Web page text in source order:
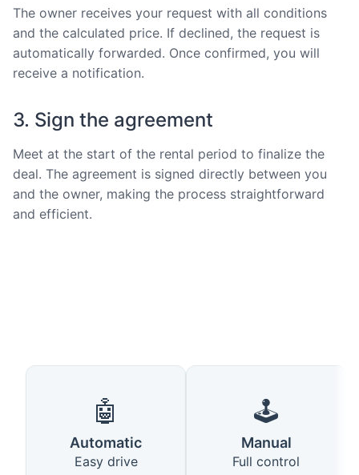
The owner receives your request with all conditions
and the calculated price. If declined, the request is
automatically forwarded. Once confirmed, you will
receive a notification.
3. Sign the agreement
Meet at the start of the rental period to finalize the
deal. The agreement is signed directly between you
and the owner, making the process straightforward
and efficient.
🤖
Automatic
Easy drive
🕹️
Manual
Full control